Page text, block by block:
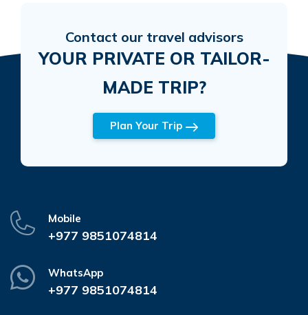
Contact our travel advisors
YOUR PRIVATE OR TAILOR-
MADE TRIP?
Plan Your Trip
Mobile
+977 9851074814
WhatsApp
+977 9851074814